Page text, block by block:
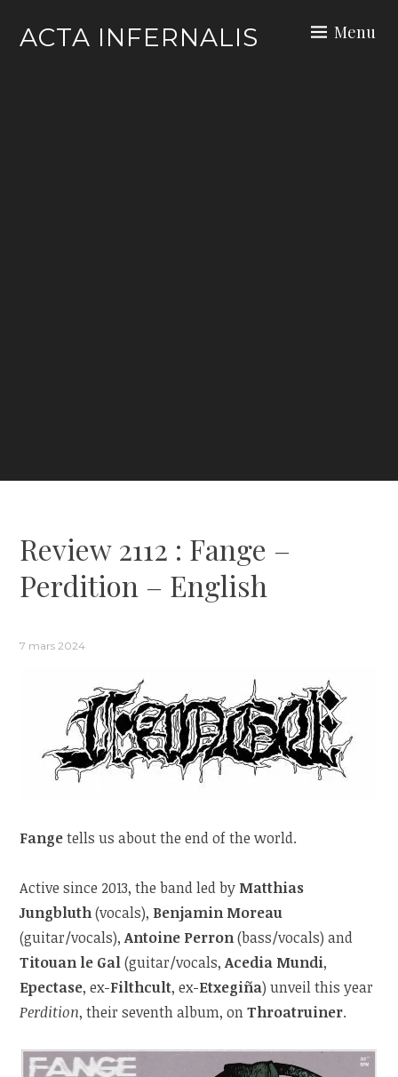
ACTA INFERNALIS Menu
Review 2112 : Fange –
Perdition – English
7 mars 2024
Fangetells us about the end of the world.
Active since 2013, the band led by Matthias
Jungbluth(vocals), Benjamin Moreau
(guitar/vocals),Antoine Perron(bass/vocals) and
Titouan le Gal(guitar/vocals,Acedia Mundi,
Epectase, ex-Filthcult, ex-Etxegiña) unveil this year
Perdition, their seventh album, onThroatruiner.